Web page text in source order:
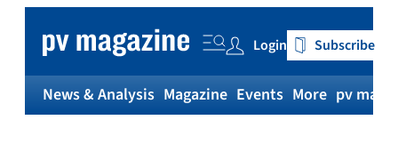
content
Login Subscribe
News & Analysis Magazine Events More pv